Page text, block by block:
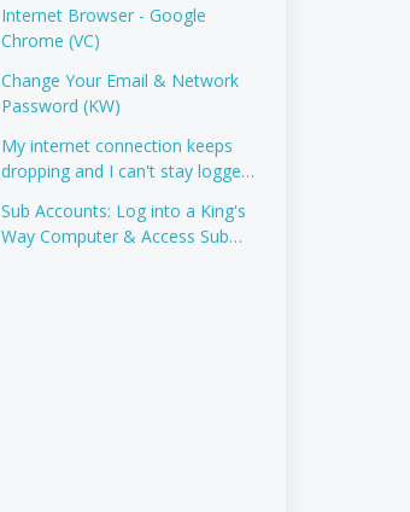
Internet Browser - Google
Chrome (VC)
Change Your Email & Network
Password (KW)
My internet connection keeps
dropping and I can't stay logged
Sub Accounts: Log into a King's
Way Computer & Access Sub